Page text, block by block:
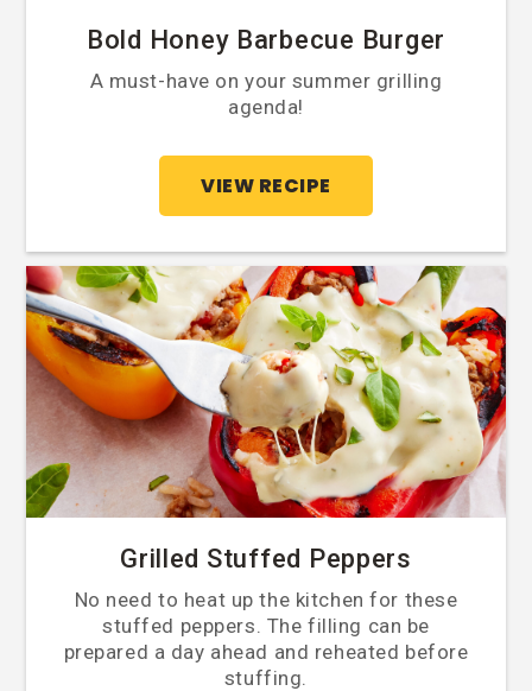
Bold Honey Barbecue Burger
A must-have on your summer grilling
agenda!
VIEW RECIPE
Grilled Stuffed Peppers
No need to heat up the kitchen for these
stuffed peppers. The filling can be
prepared a day ahead and reheated before
stuffing.